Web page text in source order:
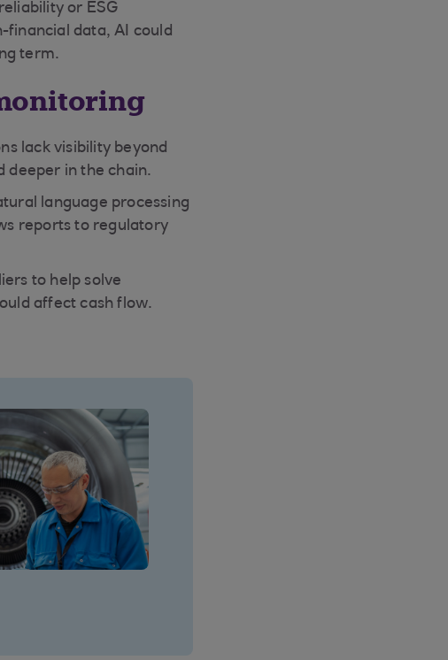
or ESG
financial data, AI could
term.
lack visibility beyond
deeper in the chain.
language processing
reports to regulatory
to help solve
affect cash flow.